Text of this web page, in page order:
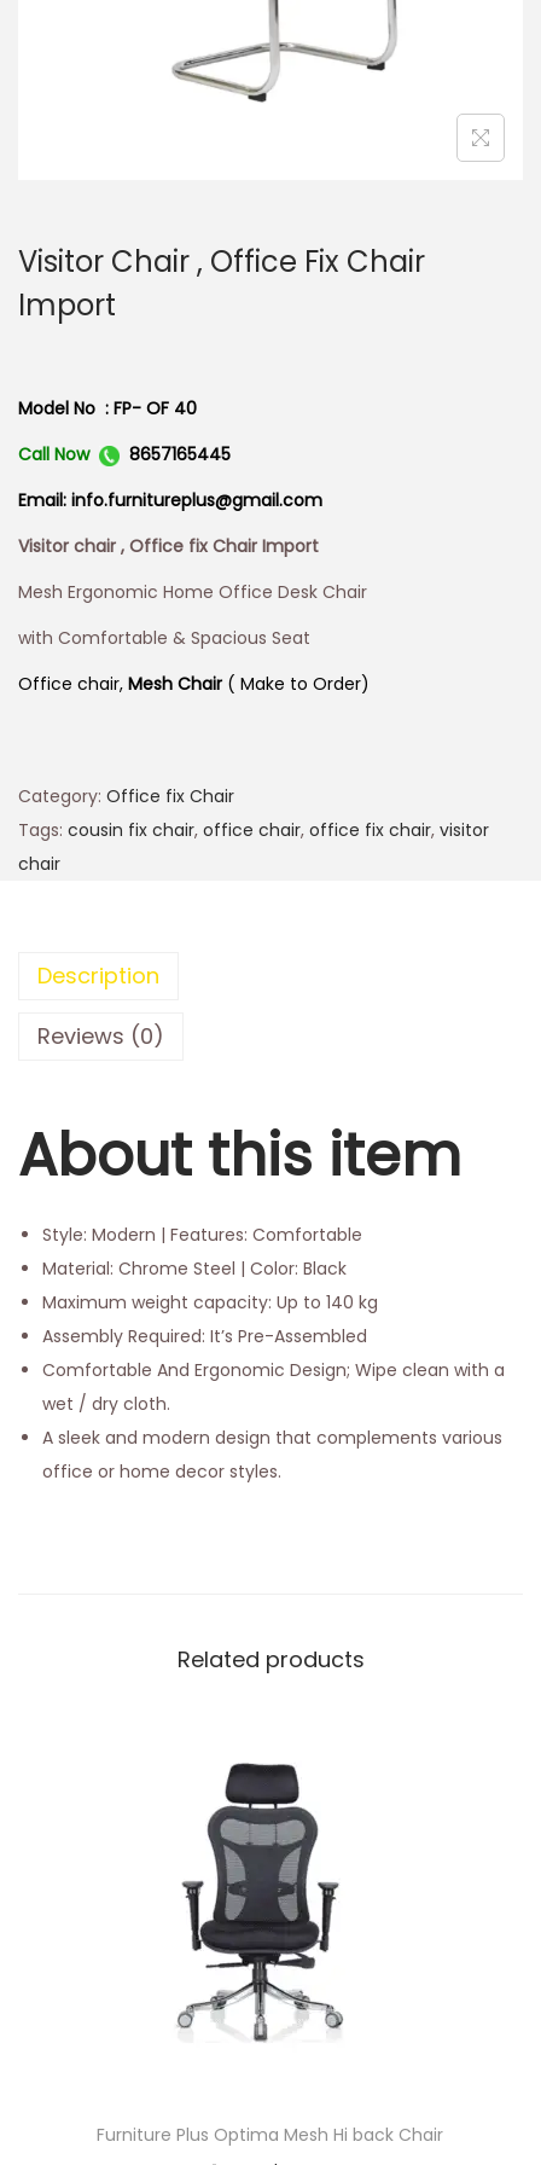
n
Visitor Chair , Office Fix Chair
Import
Model No : FP- OF 40
Call Now
8657165445
Email: info.furnitureplus@gmail.com
Visitor chair , Office fix Chair Import
Mesh Ergonomic Home Office Desk Chair
with Comfortable & Spacious Seat
Office chair, Mesh Chair ( Make to Order)
Category: Office fix Chair
Tags: cousin fix chair, office chair, office fix chair, visitor
chair
Description
Reviews (0)
About this item
Style: Modern | Features: Comfortable
Material: Chrome Steel | Color: Black
Maximum weight capacity: Up to 140 kg
Assembly Required: It’s Pre-Assembled
Comfortable And Ergonomic Design; Wipe clean with a
wet / dry cloth.
A sleek and modern design that complements various
office or home decor styles.
Related products
Furniture Plus Optima Mesh Hi back Chair